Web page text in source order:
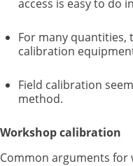
access is easy to do
For many quantities,
calibration
Field calibration
method.
Workshop calibration
Common arguments